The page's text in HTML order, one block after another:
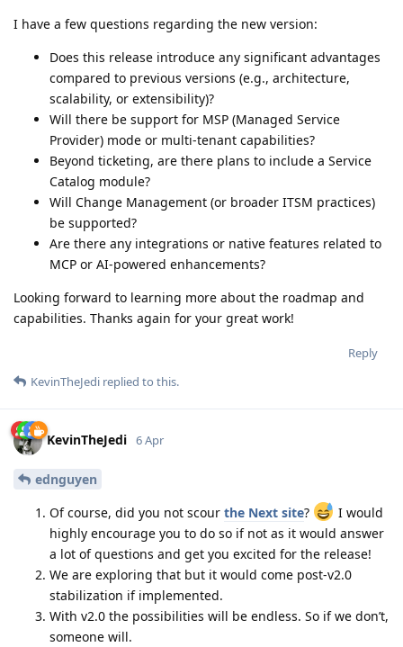
I have a few questions regarding the new version:
Does this release introduce any significant advantages
compared to previous versions (e.g., architecture,
scalability, or extensibility)?
Will there be support for MSP (Managed Service
Provider) mode or multi-tenant capabilities?
Beyond ticketing, are there plans to include a Service
Catalog module?
Will Change Management (or broader ITSM practices)
be supported?
Are there any integrations or native features related to
MCP or AI-powered enhancements?
Looking forward to learning more about the roadmap and
capabilities. Thanks again for your great work!
Reply
KevinTheJedi replied to this.
KevinTheJedi 6 Apr
ednguyen
Of course, did you not scour the Next site?
I would
highly encourage you to do so if not as it would answer
a lot of questions and get you excited for the release!
We are exploring that but it would come post-v2.0
stabilization if implemented.
With v2.0 the possibilities will be endless. So if we don’t,
someone will.